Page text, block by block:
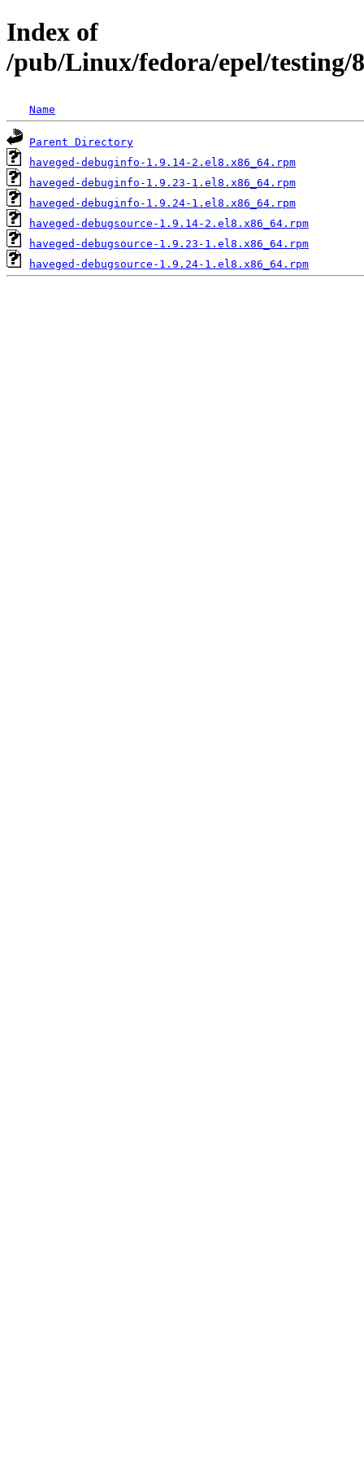
Index of
/pub/Linux/fedora/epel/testing/
Name
Parent Directory
haveged-debuginfo-1.9.14-2.el8.x86_64.rpm
haveged-debuginfo-1.9.23-1.el8.x86_64.rpm
haveged-debuginfo-1.9.24-1.el8.x86_64.rpm
haveged-debugsource-1.9.14-2.el8.x86_64.rpm
haveged-debugsource-1.9.23-1.el8.x86_64.rpm
haveged-debugsource-1.9.24-1.el8.x86_64.rpm